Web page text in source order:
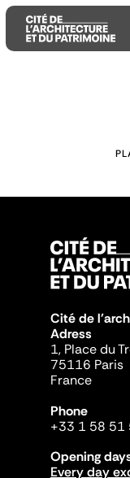
Cité de
Adress
1, Place du
75116 Paris
France
Phone
+33 1 58 51
Opening
Every day